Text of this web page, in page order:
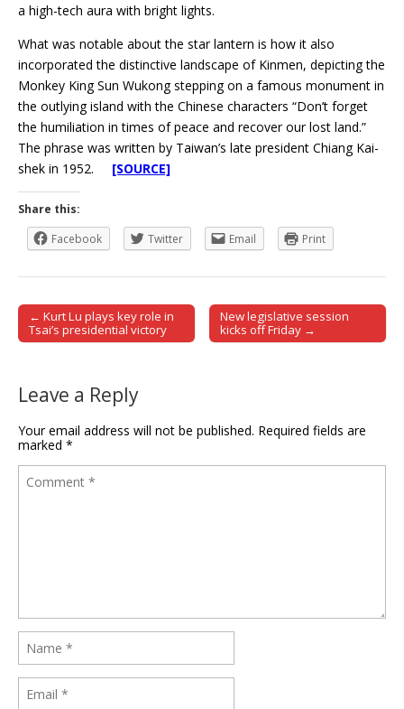
a high-tech aura with bright lights.
What was notable about the star lantern is how it also
incorporated the distinctive landscape of Kinmen, depicting the
Monkey King Sun Wukong stepping on a famous monument in
the outlying island with the Chinese characters “Don’t forget
the humiliation in times of peace and recover our lost land.”
The phrase was written by Taiwan’s late president Chiang Kai-
shek in 1952. [SOURCE]
Share this:
Facebook
Twitter Email Print
Post navigation
← Kurt Lu plays key role in
Tsai’s presidential victory
New legislative session
kicks off Friday →
Leave a Reply
Your email address will not be published. Required fields are
marked *